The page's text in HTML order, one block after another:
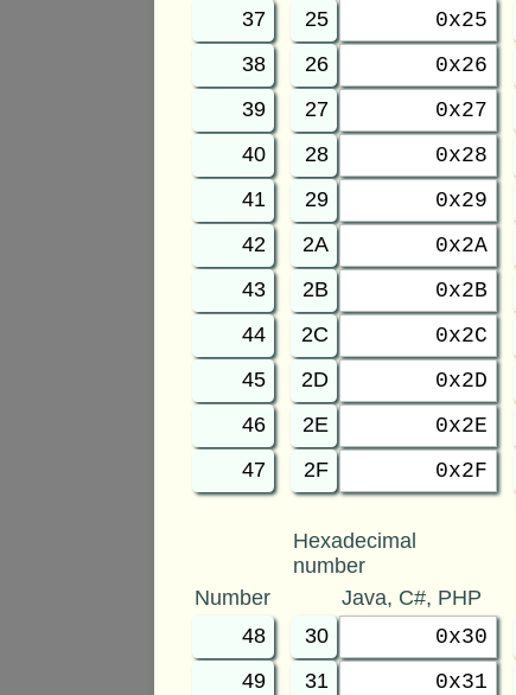
37
25 0x25
38
26 0x26
39
27 0x27
40
28 0x28
41
29 0x29
42
2A 0x2A
43
2B 0x2B
44
2C 0x2C
45
2D 0x2D
46
2E 0x2E
47
2F 0x2F
Hexadecimal
number
Number
Java, C#, PHP
48
30 0x30
49
31 0x31